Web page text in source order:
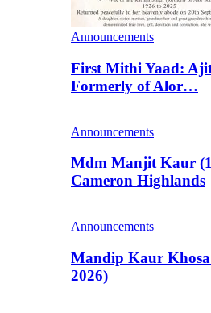
Announcements
First Mithi Yaad:
Formerly of Alor…
Announcements
Mdm Manjit Kaur
Cameron Highlands
Announcements
Mandip Kaur
2026)